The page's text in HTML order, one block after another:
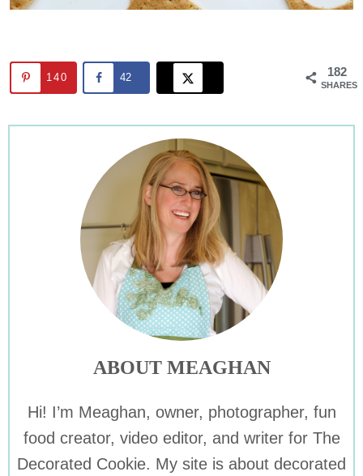
182
SHARES
140 42
ABOUT MEAGHAN
Hi! I’m Meaghan, owner, photographer, fun
food creator, video editor, and writer for The
Decorated Cookie. My site is about decorated